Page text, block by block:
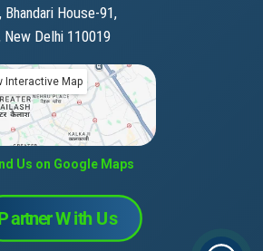
House-91,
New Delhi 110019
Interactive Map
Us on Google Maps